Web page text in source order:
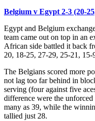
Belgium v Egypt 2-3 (20-
Egypt and Belgium
team came out on top in an
African side battled it back
20, 18-25, 27-29, 25-21,
The Belgians scored more
not lag too far behind in
serving (four against five
difference were the
many as 39, while the
tallied just 28.